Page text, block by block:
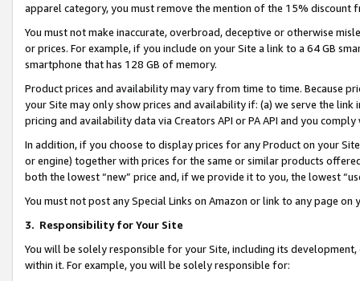
apparel category, you must remove the mention of the 15% discount
You must not make inaccurate, overbroad, deceptive or otherwise
or prices. For example, if you include on your Site a link to a 64 GB
smartphone that has 128 GB of memory.
Product prices and availability may vary from time to time. Because
your Site may only show prices and availability if: (a) we serve the
pricing and availability data via Creators API or PA API and you
In addition, if you choose to display prices for any Product on your
or engine) together with prices for the same or similar products
both the lowest “new” price and, if we provide it to you, the lowest
You must not post any Special Links on Amazon or link to any page
3. Responsibility for Your Site
You will be solely responsible for your Site, including its
within it. For example, you will be solely responsible for: